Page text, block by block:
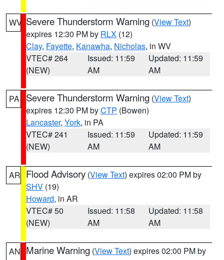
WV Severe Thunderstorm Warning (View Text)
expires 12:30 PM by RLX (12)
Clay, Fayette, Kanawha, Nicholas, in WV
VTEC# 264
(NEW)
Issued: 11:59
AM
Updated: 11:59
AM
PA Severe Thunderstorm Warning (View Text)
expires 12:30 PM byCTP (Bowen)
Lancaster, York, in PA
VTEC# 241
(NEW)
Issued: 11:59
AM
Updated: 11:59
AM
AR Flood Advisory (View Text) expires 02:00 PM by
SHV (19)
Howard, in AR
VTEC# 50
(NEW)
Issued: 11:58
AM
Updated: 11:58
AM
AN Marine Warning (View Text) expires 02:00 PM by